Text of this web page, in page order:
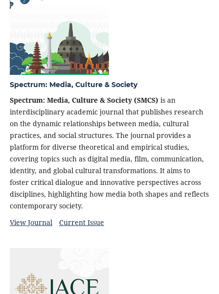
Spectrum: Media, Culture & Society
Spectrum: Media, Culture & Society (SMCS) is an
interdisciplinary academic journal that publishes research
on the dynamic relationships between media, cultural
practices, and social structures. The journal provides a
platform for diverse theoretical and empirical studies,
covering topics such as digital media, film, communication,
identity, and global cultural transformations. It aims to
foster critical dialogue and innovative perspectives across
disciplines, highlighting how media both shapes and reflects
contemporary society.
View Journal
Current Issue